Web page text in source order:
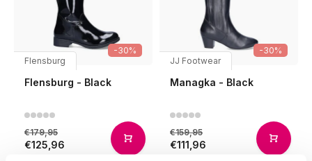
-30%
Flensburg
Flensburg - Black
€179,95
€125,96
-30%
JJ Footwear
Managka - Black
€159,95
€111,96